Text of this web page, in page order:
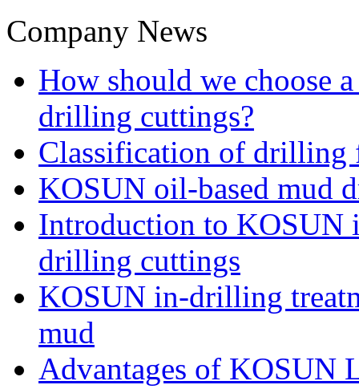
Company News
How should we choose
drilling cuttings?
Classification of drilling
KOSUN oil-based mud
Introduction to KOSUN
drilling cuttings
KOSUN in-drilling
mud
Advantages of KOSUN